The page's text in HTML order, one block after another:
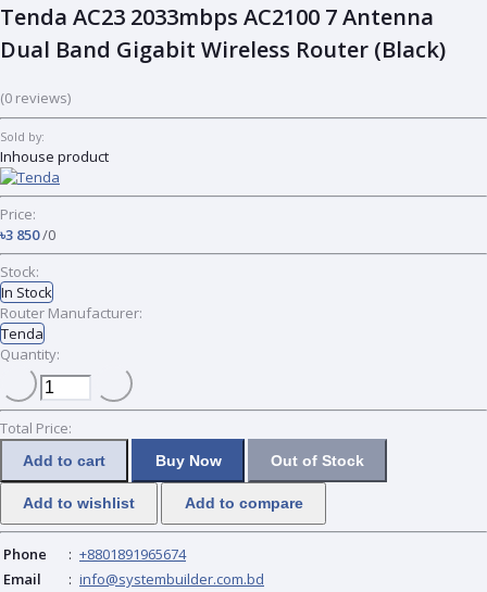
Tenda AC23 2033mbps AC2100 7 Antenna
Dual Band Gigabit Wireless Router (Black)
(0 reviews)
Sold by:
Inhouse product
Price:
৳3 850/0
Stock:
In Stock
Router Manufacturer:
Tenda
Quantity:
Total Price:
Add to cart Buy Now Out of Stock
Add to wishlist Add to compare
Phone : +8801891965674
Email
: info@systembuilder.com.bd